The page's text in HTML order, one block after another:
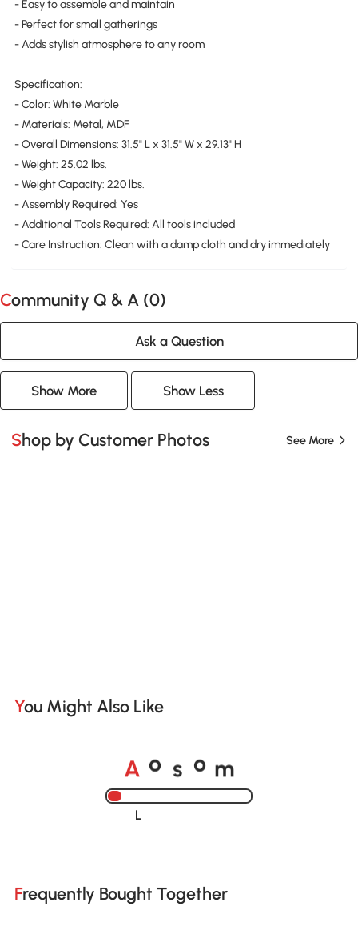
- Easy to assemble and maintain
- Perfect for small gatherings
- Adds stylish atmosphere to any room
Specification:
- Color: White Marble
- Materials: Metal, MDF
- Overall Dimensions: 31.5" L x 31.5" W x 29.13" H
- Weight: 25.02 lbs.
- Weight Capacity: 220 lbs.
- Assembly Required: Yes
- Additional Tools Required: All tools included
- Care Instruction: Clean with a damp cloth and dry immediately
Community Q & A (0)
Ask a Question
Show More Show Less
Shop by Customer Photos See More
You Might Also Like
A o s o m
Loading......
Frequently Bought Together